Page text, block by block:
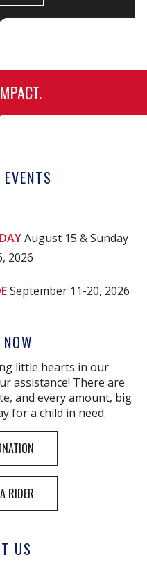
August 15 & Sunday
2026
September 11-20, 2026
little hearts in our
assistance! There are
and every amount, big
for a child in need.
RIDER
US